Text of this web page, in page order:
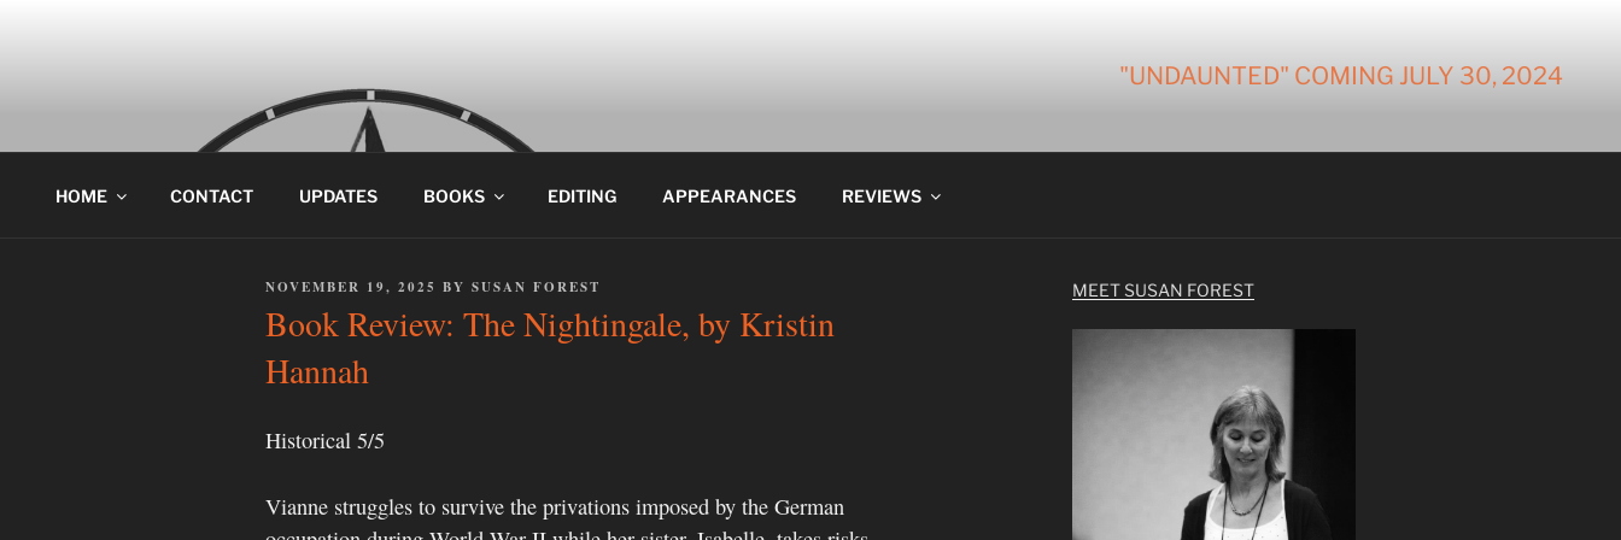
"UNDAUNTED" COMING JULY 30, 2024
HOME CONTACT UPDATES BOOKS EDITING APPEARANCES REVIEWS
POSTED
NOVEMBER 19, 2025 BY SUSAN FOREST
Book Review: The Nightingale, by Kristin
Hannah
Historical 5/5
Vianne struggles to survive the privations imposed by the German
MEET SUSAN FOREST